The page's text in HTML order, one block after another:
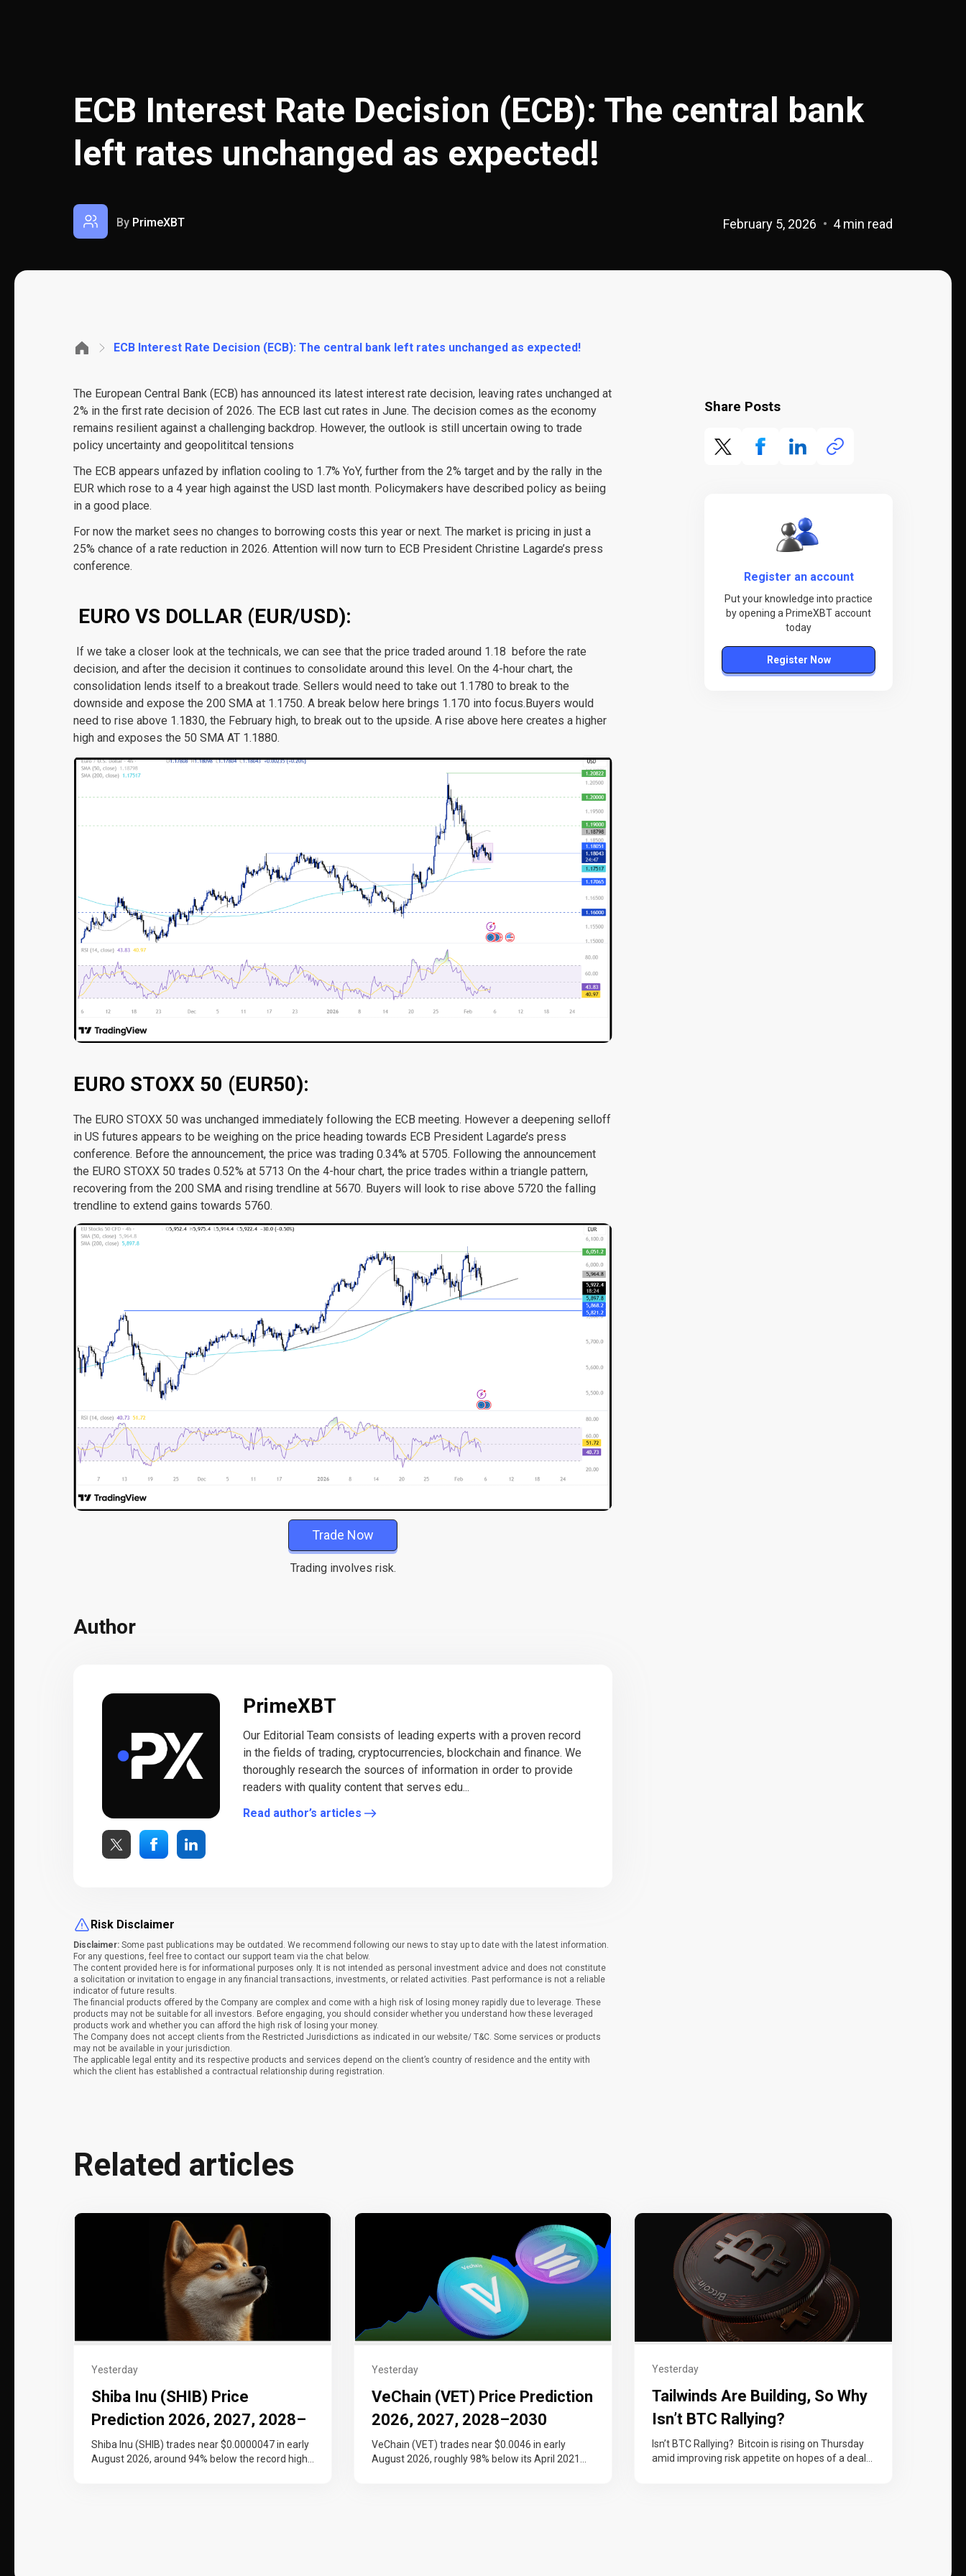
ECB Interest Rate Decision (ECB): The central bank
left rates unchanged as expected!
By PrimeXBT February 5, 2026 4 min read
ECB Interest Rate Decision (ECB): The central bank left rates unchanged as expected!
The European Central Bank (ECB) has announced its latest interest rate decision, leaving rates unchanged at
2% in the first rate decision of 2026. The ECB last cut rates in June. The decision comes as the economy
remains resilient against a challenging backdrop. However, the outlook is still uncertain owing to trade
policy uncertainty and geopolititcal tensions
The ECB appears unfazed by inflation cooling to 1.7% YoY, further from the 2% target and by the rally in the
EUR which rose to a 4 year high against the USD last month. Policymakers have described policy as beiing
in a good place.
For now the market sees no changes to borrowing costs this year or next. The market is pricing in just a
25% chance of a rate reduction in 2026. Attention will now turn to ECB President Christine Lagarde’s press
conference.
EURO VS DOLLAR (EUR/USD):
If we take a closer look at the technicals, we can see that the price traded around 1.18 before the rate
decision, and after the decision it continues to consolidate around this level. On the 4-hour chart, the
consolidation lends itself to a breakout trade. Sellers would need to take out 1.1780 to break to the
downside and expose the 200 SMA at 1.1750. A break below here brings 1.170 into focus.Buyers would
need to rise above 1.1830, the February high, to break out to the upside. A rise above here creates a higher
high and exposes the 50 SMA AT 1.1880.
EURO STOXX 50 (EUR50):
The EURO STOXX 50 was unchanged immediately following the ECB meeting. However a deepening selloff
in US futures appears to be weighing on the price heading towards ECB President Lagarde’s press
conference. Before the announcement, the price was trading 0.34% at 5705. Following the announcement
the EURO STOXX 50 trades 0.52% at 5713 On the 4-hour chart, the price trades within a triangle pattern,
recovering from the 200 SMA and rising trendline at 5670. Buyers will look to rise above 5720 the falling
trendline to extend gains towards 5760.
Trade Now
Trading involves risk.
Author
PrimeXBT
Our Editorial Team consists of leading experts with a proven record
in the fields of trading, cryptocurrencies, blockchain and finance. We
thoroughly research the sources of information in order to provide
readers with quality content that serves edu...
Read author’s articles
Risk Disclaimer
Disclaimer: Some past publications may be outdated. We recommend following our news to stay up to date with the latest information.
For any questions, feel free to contact our support team via the chat below.
The content provided here is for informational purposes only. It is not intended as personal investment advice and does not constitute
a solicitation or invitation to engage in any financial transactions, investments, or related activities. Past performance is not a reliable
indicator of future results.
The financial products offered by the Company are complex and come with a high risk of losing money rapidly due to leverage. These
products may not be suitable for all investors. Before engaging, you should consider whether you understand how these leveraged
products work and whether you can afford the high risk of losing your money.
The Company does not accept clients from the Restricted Jurisdictions as indicated in our website/ T&C. Some services or products
may not be available in your jurisdiction.
The applicable legal entity and its respective products and services depend on the client’s country of residence and the entity with
which the client has established a contractual relationship during registration.
Share Posts
Register an account
Put your knowledge into practice
by opening a PrimeXBT account
today
Register Now
Related articles
Yesterday
Shiba Inu (SHIB) Price
Prediction 2026, 2027, 2028–
2030
Shiba Inu (SHIB) trades near $0.0000047 in early
August 2026, around 94% below the record high
Yesterday
VeChain (VET) Price Prediction
2026, 2027, 2028–2030
VeChain (VET) trades near $0.0046 in early
August 2026, roughly 98% below its April 2021
Yesterday
Tailwinds Are Building, So Why
Isn’t BTC Rallying?
Isn’t BTC Rallying? Bitcoin is rising on Thursday
amid improving risk appetite on hopes of a deal